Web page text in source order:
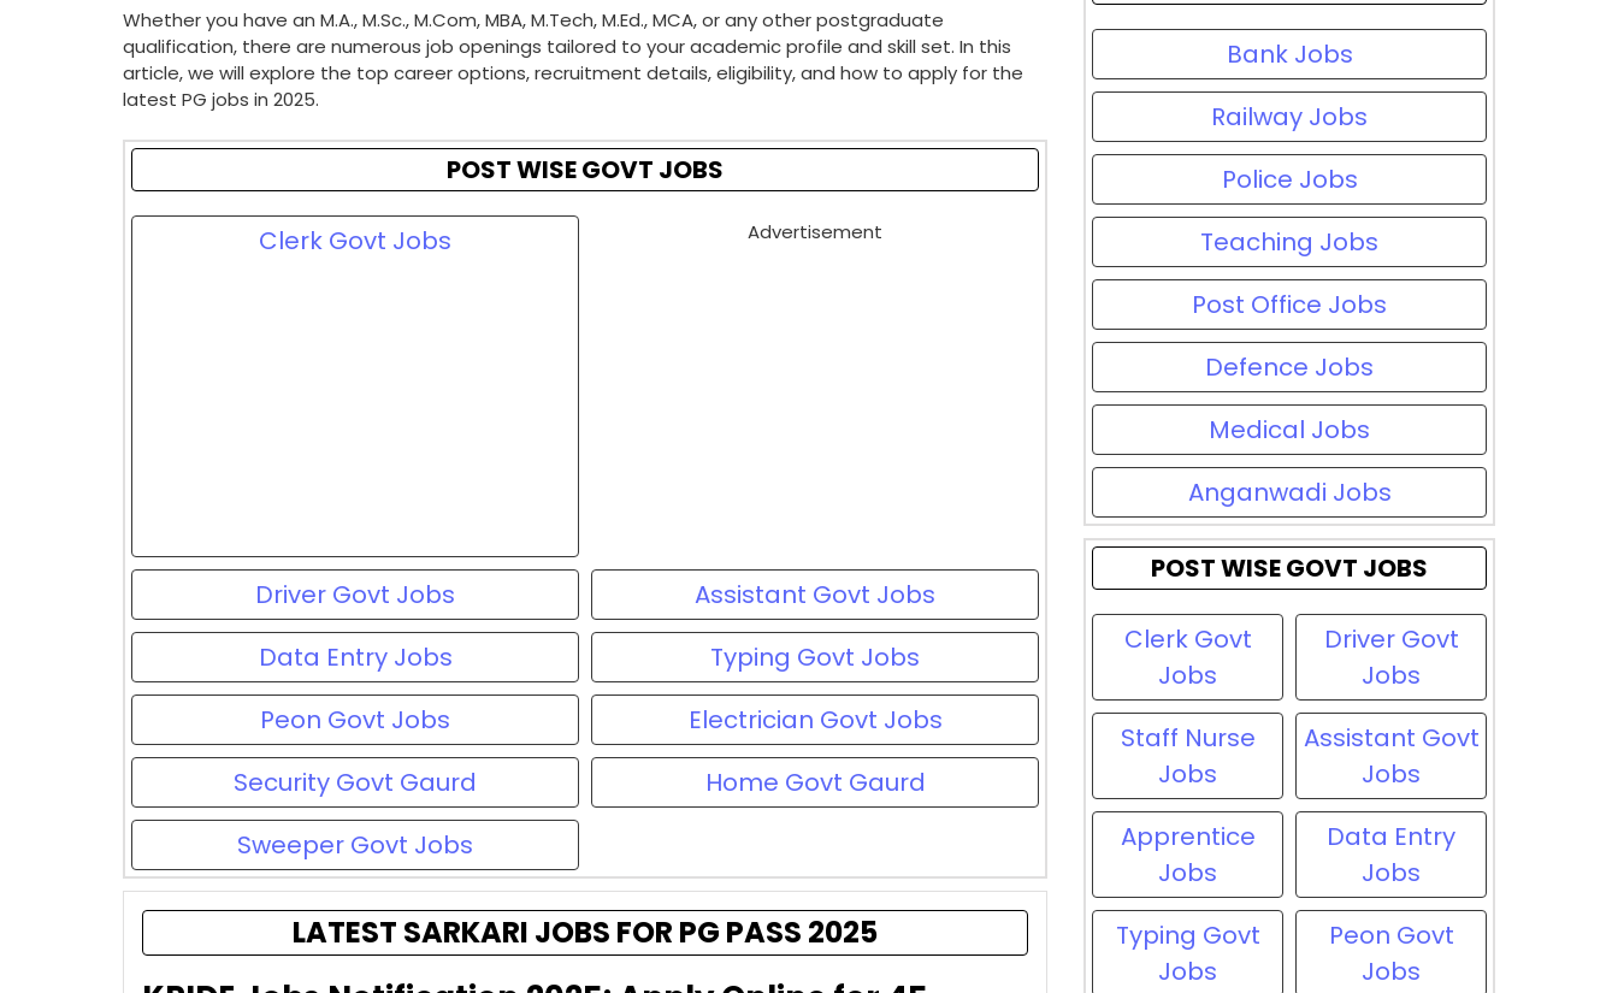
Whether you have an M.A., M.Sc., M.Com, MBA, M.Tech, M.Ed., MCA, or any other postgraduate
qualification, there are numerous job openings tailored to your academic profile and skill set. In this
article, we will explore the top career options, recruitment details, eligibility, and how to apply for the
latest PG jobs in 2025.
POST WISE GOVT JOBS
Clerk Govt Jobs Advertisement
Driver Govt Jobs
Assistant Govt Jobs
Data Entry Jobs
Typing Govt Jobs
Peon Govt Jobs
Electrician Govt Jobs
Security Govt Gaurd
Home Govt Gaurd
Sweeper Govt Jobs
LATEST SARKARI JOBS FOR PG PASS 2025
Bank Jobs
Railway Jobs
Police Jobs
Teaching Jobs
Post Office Jobs
Defence Jobs
Medical Jobs
Anganwadi Jobs
POST WISE GOVT JOBS
Clerk Govt
Jobs
Driver Govt
Jobs
Staff Nurse
Jobs
Assistant Govt
Jobs
Apprentice
Jobs
Data Entry
Jobs
Typing Govt
Jobs
Peon Govt
Jobs